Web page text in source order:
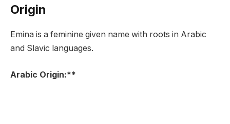
Origin
Emina is a feminine given name with roots in Arabic
and Slavic languages.
Arabic Origin:**